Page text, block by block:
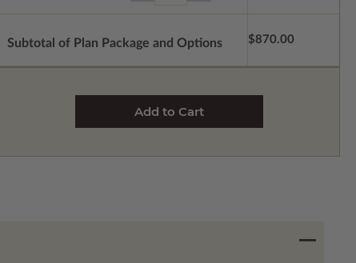
Subtotal of Plan Package and Options $870.00